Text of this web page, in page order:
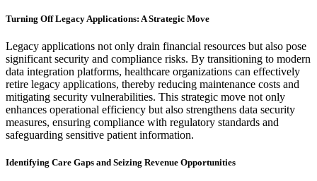
Turning Off Legacy Applications: A Strategic Move
Legacy applications not only drain financial resources but also pose
significant security and compliance risks. By transitioning to modern
data integration platforms, healthcare organizations can effectively
retire legacy applications, thereby reducing maintenance costs and
mitigating security vulnerabilities. This strategic move not only
enhances operational efficiency but also strengthens data security
measures, ensuring compliance with regulatory standards and
safeguarding sensitive patient information.
Identifying Care Gaps and Seizing Revenue Opportunities